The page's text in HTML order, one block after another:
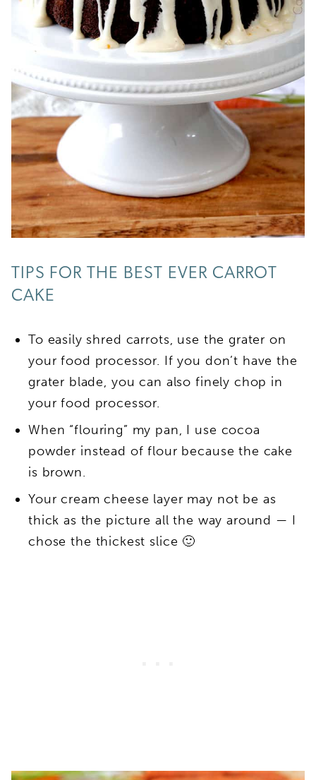
TIPS FOR THE BEST EVER CARROT
CAKE
To easily shred carrots, use the grater on
your food processor. If you don’t have the
grater blade, you can also finely chop in
your food processor.
When “flouring” my pan, I use cocoa
powder instead of flour because the cake
is brown.
Your cream cheese layer may not be as
thick as the picture all the way around — I
chose the thickest slice 🙂